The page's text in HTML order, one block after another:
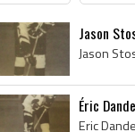
Jason
Éric